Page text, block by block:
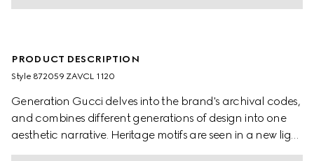
PRODUCT DESCRIPTION
Style ‎872059 ZAVCL 1120
Generation Gucci delves into the brand's archival codes,
and combines different generations of design into one
aesthetic narrative. Heritage motifs are seen in a new light
through a contemporary lens and effortless silhouettes.